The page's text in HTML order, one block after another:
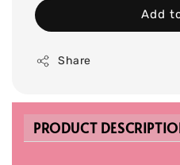
Add
Share
PRODUCT